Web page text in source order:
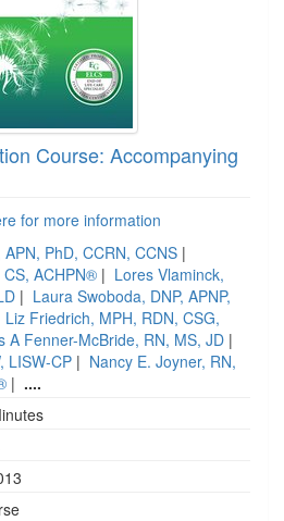
Course: Accompanying
for more information
PhD, CCRN, CCNS |
ACHPN® | Lores Vlaminck,
| Laura Swoboda, DNP, APNP,
Liz Friedrich, MPH, RDN, CSG,
A Fenner-McBride, RN, MS, JD |
LISW-CP | Nancy E. Joyner, RN,
| ....